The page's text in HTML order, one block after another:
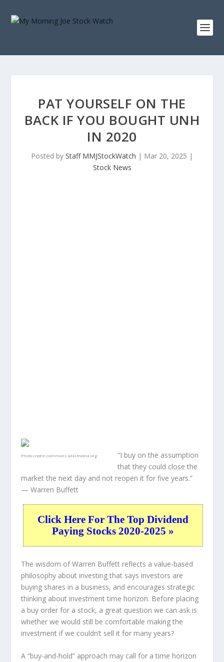
PAT YOURSELF ON THE
BACK IF YOU BOUGHT UNH
IN 2020
Posted by Staff MMJStockWatch | Mar 20, 2025 |
Stock News
Photo credit:commons.wikimedia.org
“I buy on the assumption
that they could close the
market the next day and not reopen it for five years.”
— Warren Buffett
Click Here For The Top Dividend
Paying Stocks 2020-2025 »
The wisdom of Warren Buffett reflects a value-based
philosophy about investing that says investors are
buying shares in a business, and encourages strategic
thinking about investment time horizon. Before placing
a buy order for a stock, a great question we can ask is
whether we would still be comfortable making the
investment ifwe couldn’t sell it for many years?
A “buy-and-hold” approach may call for a time horizon